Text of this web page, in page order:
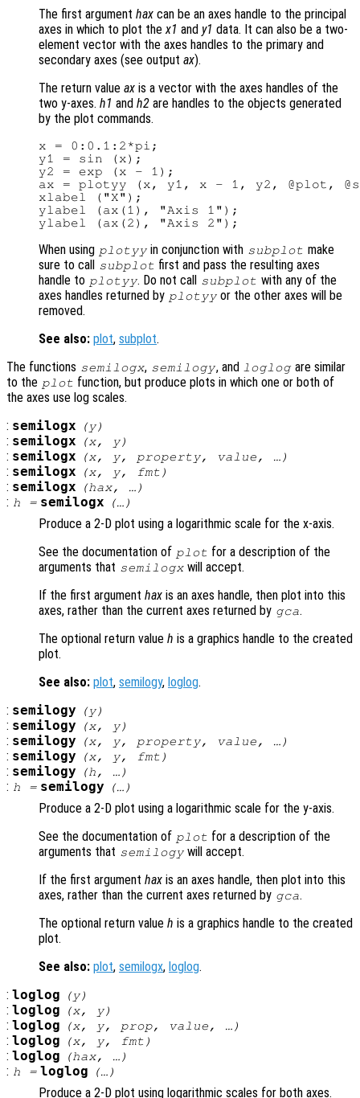
The first argument hax can be an axes handle to the principal
axes in which to plot the x1 and y1 data. It can also be a two-
element vector with the axes handles to the primary and
secondary axes (see output ax).
The return value ax is a vector with the axes handles of the
two y-axes. h1 and h2 are handles to the objects generated
by the plot commands.
x = 0:0.1:2*pi;
y1 = sin (x);
y2 = exp (x - 1);
ax = plotyy (x, y1, x - 1, y2, @plot,
xlabel ("X");
ylabel (ax(1), "Axis 1");
When using plotyy in conjunction with subplot make
sure to call subplot first and pass the resulting axes
handle to plotyy. Do not call subplot with any of the
axes handles returned by plotyy or the other axes will be
removed.
See also: plot, subplot.
The functions semilogx, semilogy, and loglogare similar
to the plot function, but produce plots in which one or both of
the axes use log scales.
: semilogx (y)
: semilogx (x, y)
: semilogx (x, y, property, value , …)
: semilogx (x, y, fmt )
: semilogx (hax, …)
: h = semilogx (…)
Produce a 2-D plot using a logarithmic scale for the x-axis.
See the documentation of plot for a description of the
arguments that semilogx will accept.
If the first argument hax is an axes handle, then plot into this
axes, rather than the current axes returned by gca.
The optional return value h is a graphics handle to the created
plot.
See also: plot, semilogy, loglog.
: semilogy (y)
: semilogy (x, y)
: semilogy (x, y, property, value , …)
: semilogy (x, y, fmt )
: semilogy (h , …)
: h = semilogy (…)
Produce a 2-D plot using a logarithmic scale for the y-axis.
See the documentation of plot for a description of the
arguments that semilogy will accept.
If the first argument hax is an axes handle, then plot into this
axes, rather than the current axes returned by gca.
The optional return value h is a graphics handle to the created
plot.
See also: plot, semilogx, loglog.
: loglog (y)
: loglog (x, y)
: loglog (x, y, prop, value , …)
: loglog (x, y, fmt )
: loglog (hax, …)
: h = loglog (…)
Produce a 2-D plot using logarithmic scales for both axes.